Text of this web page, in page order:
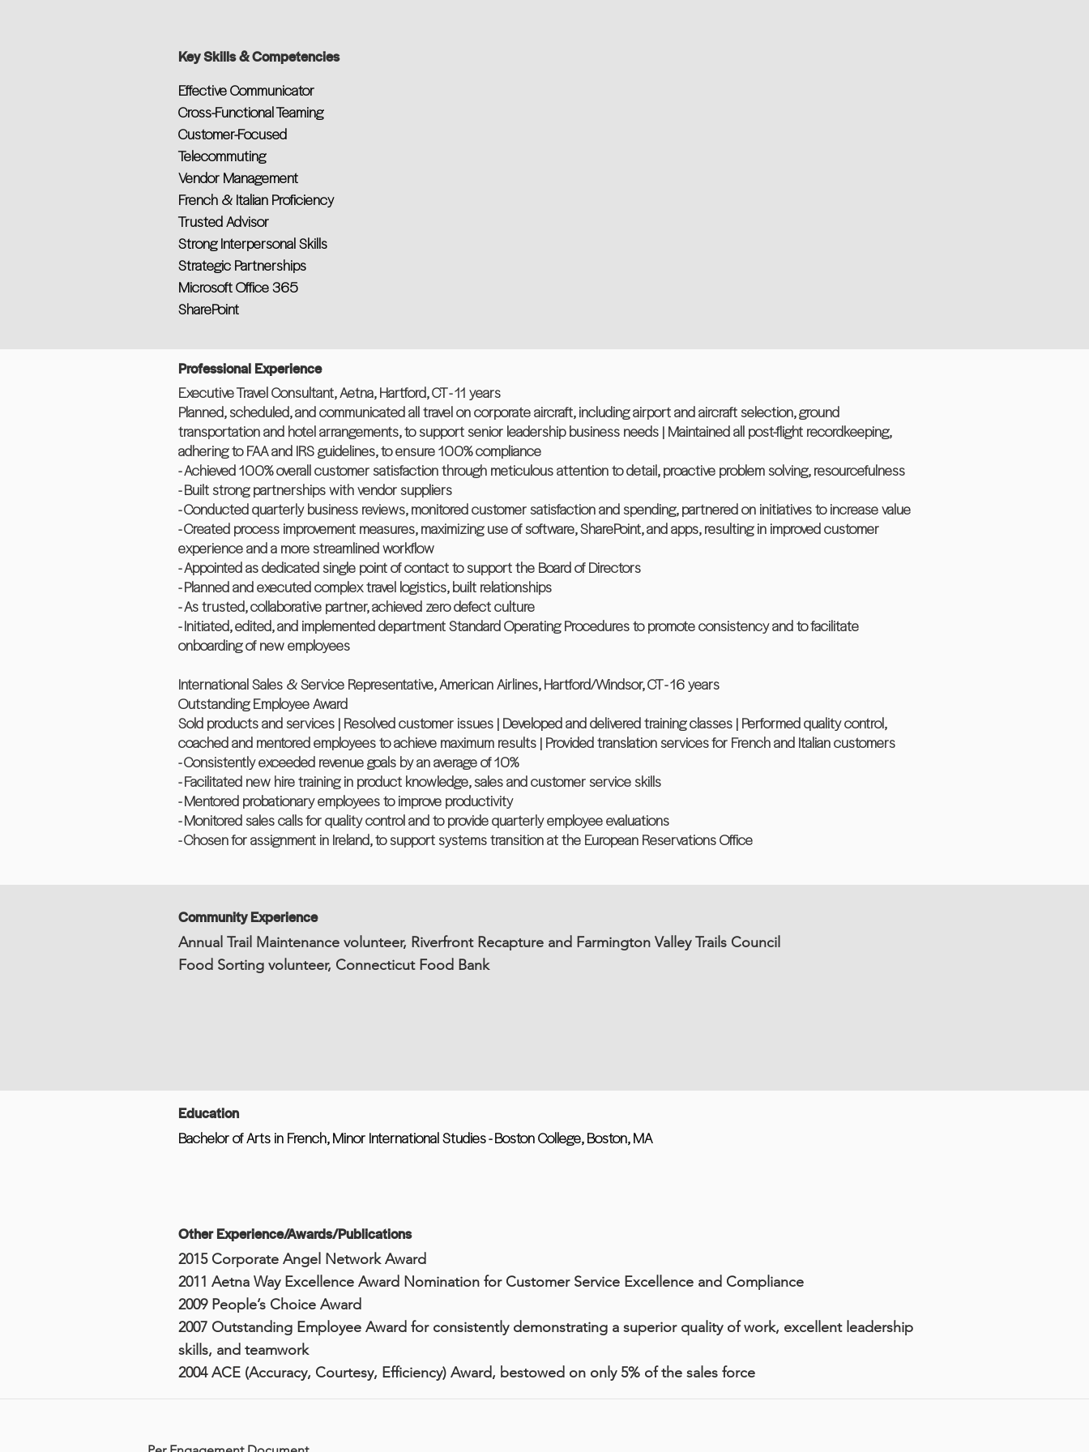
Key Skills & Competencies
Effective Communicator
Cross-Functional Teaming
Customer-Focused
Telecommuting
Vendor Management
French & Italian Proficiency
Trusted Advisor
Strong Interpersonal Skills
Strategic Partnerships
Microsoft Office 365
SharePoint
Professional Experience
Executive Travel Consultant, Aetna, Hartford, CT - 11 years
Planned, scheduled, and communicated all travel on corporate aircraft, including airport and aircraft selection, ground
transportation and hotel arrangements, to support senior leadership business needs | Maintained all post-flight recordkeeping,
adhering to FAA and IRS guidelines, to ensure 100% compliance
- Achieved 100% overall customer satisfaction through meticulous attention to detail, proactive problem solving, resourcefulness
- Built strong partnerships with vendor suppliers
- Conducted quarterly business reviews, monitored customer satisfaction and spending, partnered on initiatives to increase value
- Created process improvement measures, maximizing use of software, SharePoint, and apps, resulting in improved customer
experience and a more streamlined workflow
- Appointed as dedicated single point of contact to support the Board of Directors
- Planned and executed complex travel logistics, built relationships
- As trusted, collaborative partner, achieved zero defect culture
- Initiated, edited, and implemented department Standard Operating Procedures to promote consistency and to facilitate
onboarding of new employees
International Sales & Service Representative, American Airlines, Hartford/Windsor, CT - 16 years
Outstanding Employee Award
Sold products and services | Resolved customer issues | Developed and delivered training classes | Performed quality control,
coached and mentored employees to achieve maximum results | Provided translation services for French and Italian customers
- Consistently exceeded revenue goals by an average of 10%
- Facilitated new hire training in product knowledge, sales and customer service skills
- Mentored probationary employees to improve productivity
- Monitored sales calls for quality control and to provide quarterly employee evaluations
- Chosen for assignment in Ireland, to support systems transition at the European Reservations Office
Community Experience
Annual Trail Maintenance volunteer, Riverfront Recapture and Farmington Valley Trails Council
Food Sorting volunteer, Connecticut Food Bank
Education
Bachelor of Arts in French, Minor International Studies - Boston College, Boston, MA
Other Experience/Awards/Publications
2015 Corporate Angel Network Award
2011 Aetna Way Excellence Award Nomination for Customer Service Excellence and Compliance
2009 People’s Choice Award
2007 Outstanding Employee Award for consistently demonstrating a superior quality of work, excellent leadership
skills, and teamwork
2004 ACE (Accuracy, Courtesy, Efficiency) Award, bestowed on only 5% of the sales force